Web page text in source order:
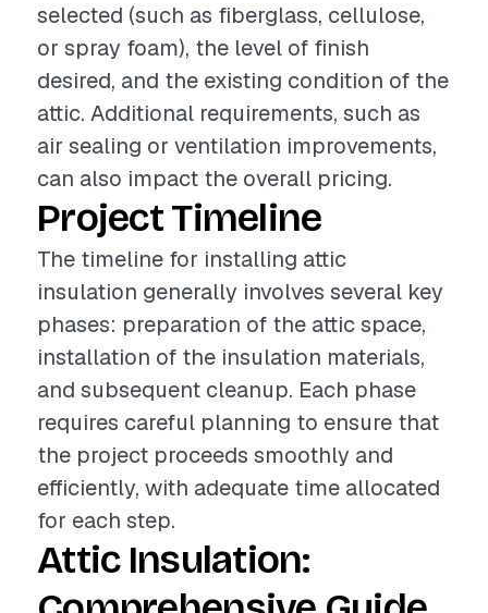
selected (such as fiberglass, cellulose,
or spray foam), the level of finish
desired, and the existing condition of the
attic. Additional requirements, such as
air sealing or ventilation improvements,
can also impact the overall pricing.
Project Timeline
The timeline for installing attic
insulation generally involves several key
phases: preparation of the attic space,
installation of the insulation materials,
and subsequent cleanup. Each phase
requires careful planning to ensure that
the project proceeds smoothly and
efficiently, with adequate time allocated
for each step.
Attic Insulation: